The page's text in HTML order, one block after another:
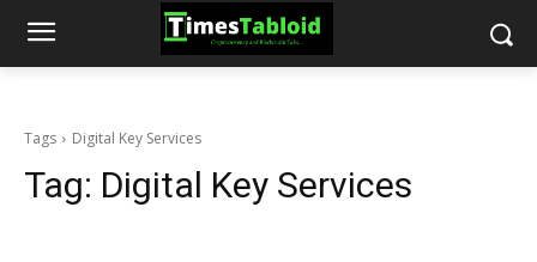
Tags Digital Key Services
Tag: Digital Key Services